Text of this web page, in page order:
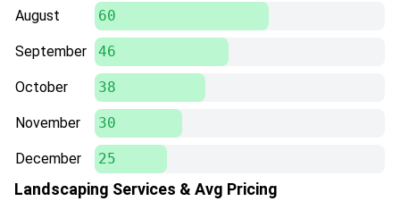
August 60
September 46
October 38
November 30
December 25
Landscaping Services & Avg Pricing